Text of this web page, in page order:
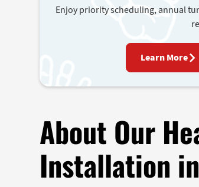
Enjoy priority scheduling, annual
Learn More
About Our
Installation